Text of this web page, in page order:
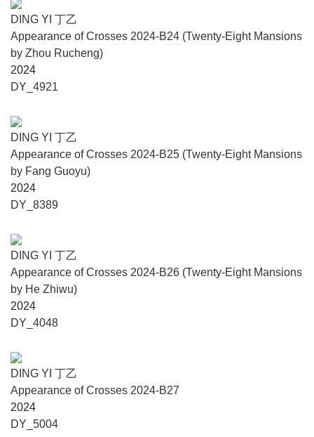
DING YI 丁乙
Appearance of Crosses 2024-B24 (Twenty-Eight Mansions
by Zhou Rucheng)
2024
DY_4921
DING YI 丁乙
Appearance of Crosses 2024-B25 (Twenty-Eight Mansions
by Fang Guoyu)
2024
DY_8389
DING YI 丁乙
Appearance of Crosses 2024-B26 (Twenty-Eight Mansions
by He Zhiwu)
2024
DY_4048
DING YI 丁乙
Appearance of Crosses 2024-B27
2024
DY_5004